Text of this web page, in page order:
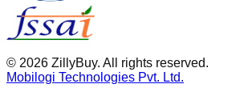
© 2026 ZillyBuy. All rights reserved.
Mobilogi Technologies Pvt. Ltd.